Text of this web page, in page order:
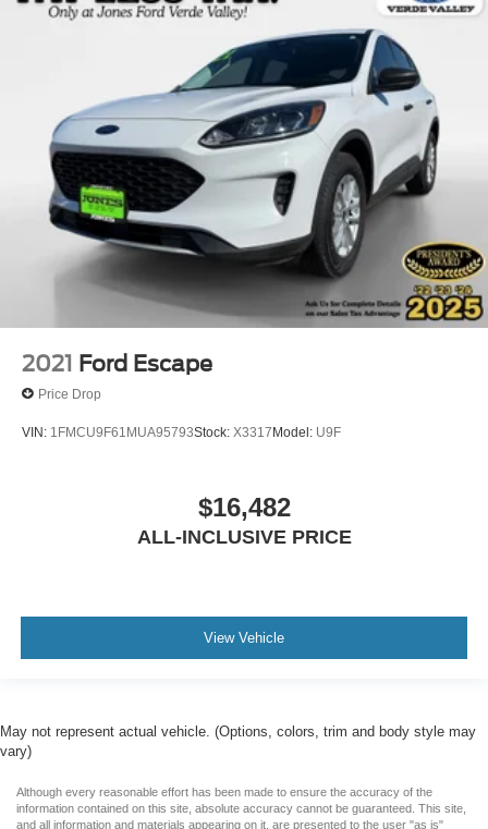
2021 Ford Escape
Price Drop
VIN: 1FMCU9F61MUA95793Stock: X3317Model: U9F
$16,482
ALL-INCLUSIVE PRICE
View Vehicle
May not represent actual vehicle. (Options, colors, trim and body style may
vary)
Although every reasonable effort has been made to ensure the accuracy of the
information contained on this site, absolute accuracy cannot be guaranteed. This site,
and all information and materials appearing on it, are presented to the user "as is"